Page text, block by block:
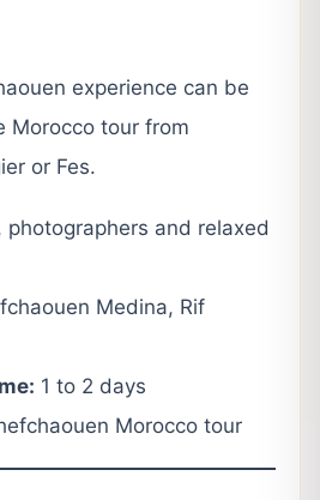
experience can be
Morocco tour from
or Fes.
photographers and relaxed
Medina, Rif
1 to 2 days
Morocco tour